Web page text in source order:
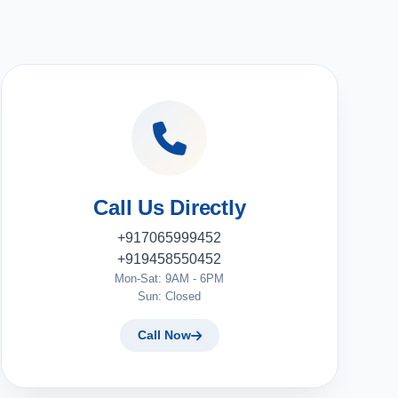
Call Us Directly
+917065999452
+919458550452
Mon-Sat: 9AM - 6PM
Sun: Closed
Call Now